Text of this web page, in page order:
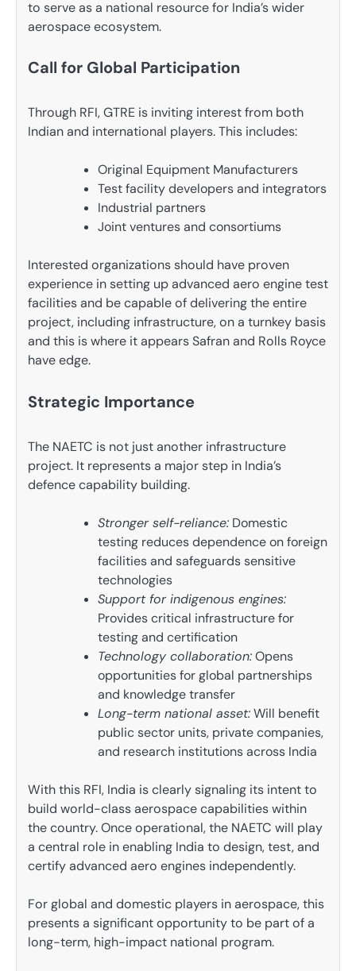
to serve as a national resource for India’s wider
aerospace ecosystem.
Call for Global Participation
Through RFI, GTRE is inviting interest from both
Indian and international players. This includes:
Original Equipment Manufacturers
Test facility developers and integrators
Industrial partners
Joint ventures and consortiums
Interested organizations should have proven
experience in setting up advanced aero engine test
facilities and be capable of delivering the entire
project, including infrastructure, on a turnkey basis
and this is where it appears Safran and Rolls Royce
have edge.
Strategic Importance
The NAETC is not just another infrastructure
project. It represents a major step in India’s
defence capability building.
Stronger self-reliance: Domestic
testing reduces dependence on foreign
facilities and safeguards sensitive
technologies
Support for indigenous engines:
Provides critical infrastructure for
testing and certification
Technology collaboration:Opens
opportunities for global partnerships
and knowledge transfer
Long-term national asset:Will benefit
public sector units, private companies,
and research institutions across India
With this RFI, India is clearly signaling its intent to
build world-class aerospace capabilities within
the country. Once operational, the NAETC will play
a central role in enabling India to design, test, and
certify advanced aero engines independently.
For global and domestic players in aerospace, this
presents a significant opportunity to be part of a
long-term, high-impact national program.